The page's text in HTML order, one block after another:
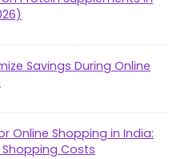
Savings During Online
Online Shopping in India:
Shopping Costs